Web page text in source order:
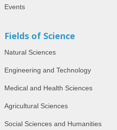
Events
Fields of Science
Natural Sciences
Engineering and Technology
Medical and Health Sciences
Agricultural Sciences
Social Sciences and Humanities